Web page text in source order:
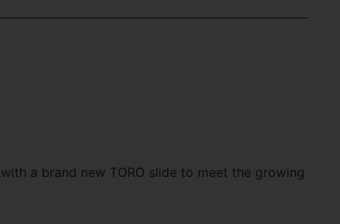
a brand new TORO slide to meet the growing